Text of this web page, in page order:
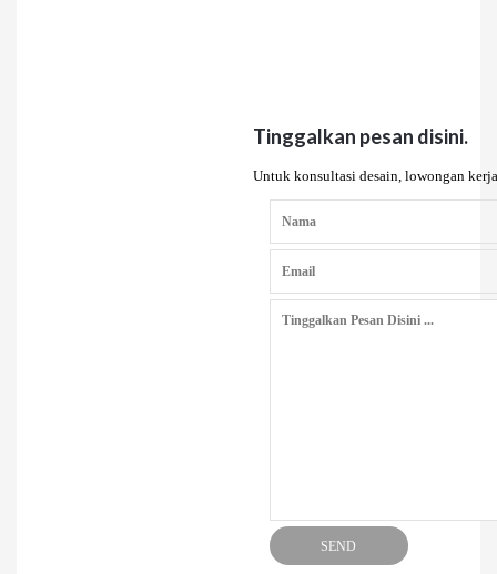
Tinggalkan pesan disini.
Untuk konsultasi desain, lowongan